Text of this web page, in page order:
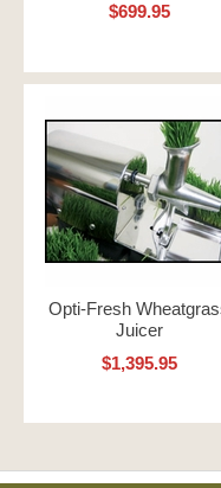
$699.95
Opti-Fresh
Juicer
$1,395.95